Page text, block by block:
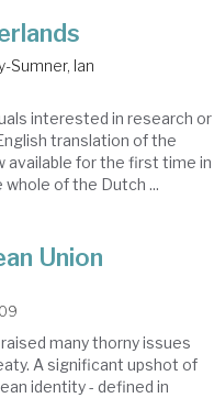
Sumner, Ian
interested in research or
translation of the
available for the first time in
of the Dutch ...
Union
many thorny issues
A significant upshot of
identity - defined in